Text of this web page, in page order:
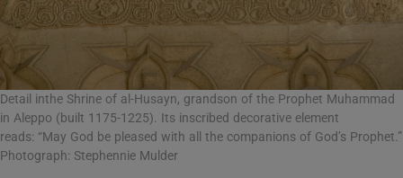
Detail inthe Shrine of al-Husayn, grandson of the Prophet Muhammad
in Aleppo (built 1175-1225). Its inscribed decorative element
reads: “May God be pleased with all the companions of God’s Prophet.”
Photograph: Stephennie Mulder